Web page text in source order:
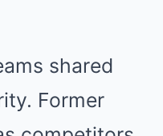
shared
Former